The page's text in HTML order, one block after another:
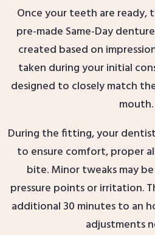
Once your teeth are
pre-made Same-Day
created based on
taken during your initial
designed to closely match
mouth.
During the fitting, your
to ensure comfort, proper
bite. Minor tweaks may
pressure points or irritation.
additional 30 minutes to an
adjustments